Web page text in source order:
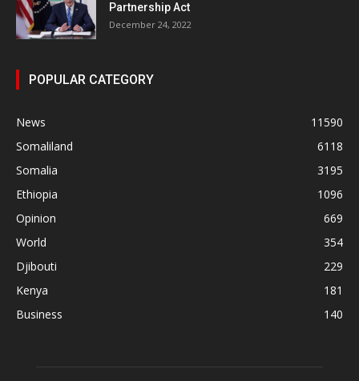
Partnership Act
December 24, 2022
POPULAR CATEGORY
News
11590
Somaliland
6118
Somalia
3195
Ethiopia
1096
Opinion
669
World
354
Djibouti
229
Kenya
181
Business
140